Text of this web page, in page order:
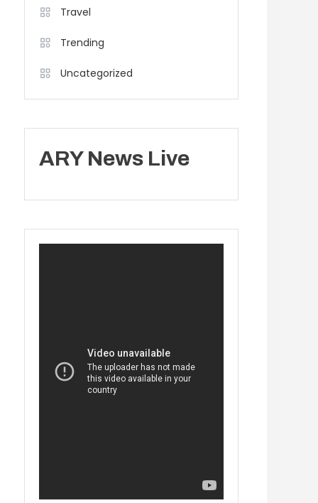
Travel
Trending
Uncategorized
ARY News Live